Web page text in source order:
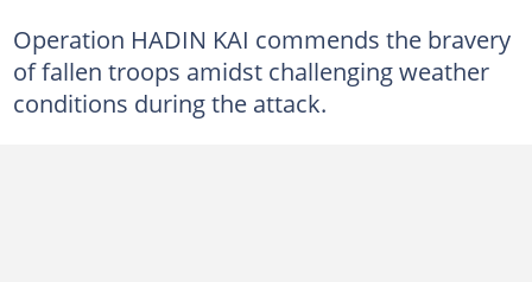
Operation HADIN KAI commends the bravery
of fallen troops amidst challenging weather
conditions during the attack.